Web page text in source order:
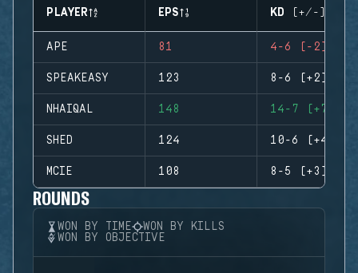
PLAYER EPS KD (+/-)
APE 81 4-6 (-2)
SPEAKEASY 123 8-6 (+2)
NHAIQAL 148 14-7 (+7)
SHED 124 10-6 (+4)
MCIE 108 8-5 (+3)
ROUNDS
WON BY TIME
WON BY KILLS
WON BY OBJECTIVE